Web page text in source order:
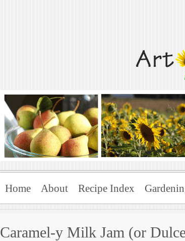
Art of Natural Living
Enjoying the Green Life
Home About Recipe Index
Caramel-y Milk Jam (or